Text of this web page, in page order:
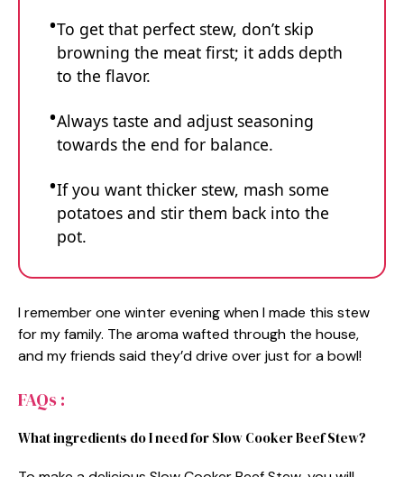
To get that perfect stew, don’t skip
browning the meat first; it adds depth
to the flavor.
Always taste and adjust seasoning
towards the end for balance.
If you want thicker stew, mash some
potatoes and stir them back into the
pot.
I remember one winter evening when I made this stew
for my family. The aroma wafted through the house,
and my friends said they’d drive over just for a bowl!
FAQs :
What ingredients do I need for Slow Cooker Beef Stew?